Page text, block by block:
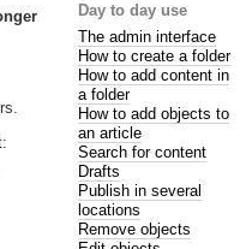
Day to day use
The admin interface
How to create a folder
How to add content in
a folder
How to add objects to
an article
Search for content
Drafts
Publish in several
locations
Remove objects